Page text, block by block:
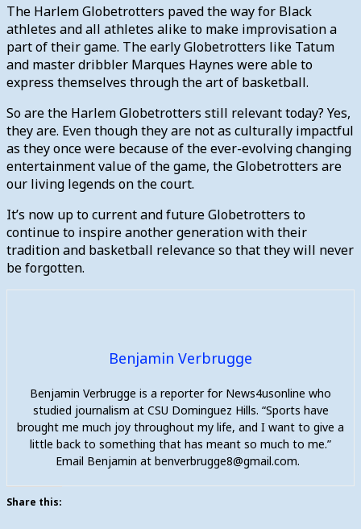
The Harlem Globetrotters paved the way for Black
athletes and all athletes alike to make improvisation a
part of their game. The early Globetrotters like Tatum
and master dribbler Marques Haynes were able to
express themselves through the art of basketball.
So are the Harlem Globetrotters still relevant today? Yes,
they are. Even though they are not as culturally impactful
as they once were because of the ever-evolving changing
entertainment value of the game, the Globetrotters are
our living legends on the court.
It’s now up to current and future Globetrotters to
continue to inspire another generation with their
tradition and basketball relevance so that they will never
be forgotten.
Benjamin Verbrugge
Benjamin Verbrugge is a reporter for News4usonline who
studied journalism at CSU Dominguez Hills. “Sports have
brought me much joy throughout my life, and I want to give a
little back to something that has meant so much to me.”
Email Benjamin at benverbrugge8@gmail.com.
Share this: